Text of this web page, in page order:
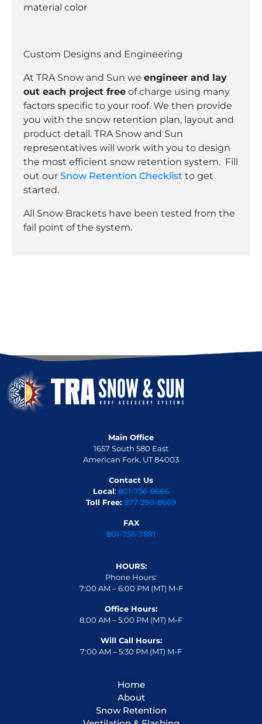
material color
Custom Designs and Engineering
At TRA Snow and Sun we engineer and lay
out each project free of charge using many
factors specific to your roof. We then provide
you with the snow retention plan, layout and
product detail. TRA Snow and Sun
representatives will work with you to design
the most efficient snow retention system. Fill
out our Snow Retention Checklist to get
started.
All Snow Brackets have been tested from the
fail point of the system.
Main Office
1657 South 580 East
American Fork, UT 84003
Contact Us
Local: 801-756-8666
Toll Free: 877-290-8669
FAX
801-756-7891
HOURS:
Phone Hours:
7:00 AM – 6:00 PM (MT) M-F
Office Hours:
8:00 AM – 5:00 PM (MT) M-F
Will Call Hours:
7:00 AM – 5:30 PM (MT) M-F
Home
About
Snow Retention